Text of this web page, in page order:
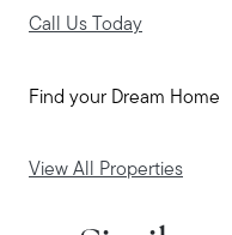
Call Us Today
Find your Dream Home
View All Properties